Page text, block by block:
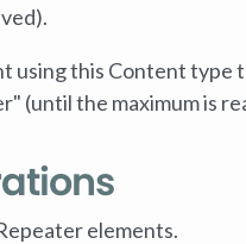
using this Content
(until the maximum is
elements.